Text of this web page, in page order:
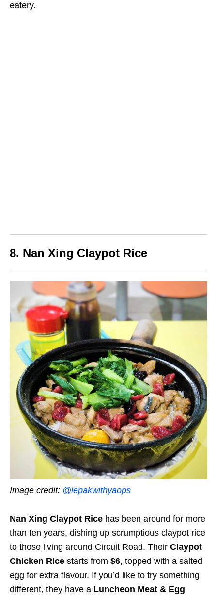
eatery.
8. Nan Xing Claypot Rice
Image credit: @lepakwithyaops
Nan Xing Claypot Rice has been around for more
than ten years, dishing up scrumptious claypot rice
to those living around Circuit Road. Their Claypot
Chicken Rice starts from $6, topped with a salted
egg for extra flavour. If you’d like to try something
different, they have a Luncheon Meat & Egg